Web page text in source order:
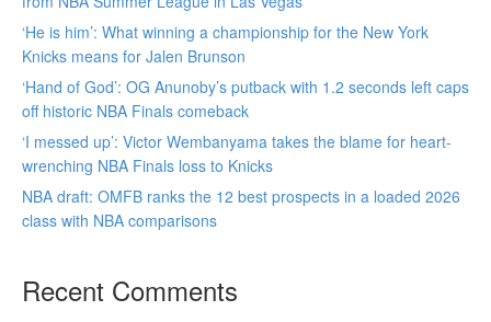
‘He is him’: What winning a championship for the New York
Knicks means for Jalen Brunson
‘Hand of God’: OG Anunoby’s putback with 1.2 seconds left caps
off historic NBA Finals comeback
‘I messed up’: Victor Wembanyama takes the blame for heart-
wrenching NBA Finals loss to Knicks
NBA draft: OMFB ranks the 12 best prospects in a loaded 2026
class with NBA comparisons
Recent Comments